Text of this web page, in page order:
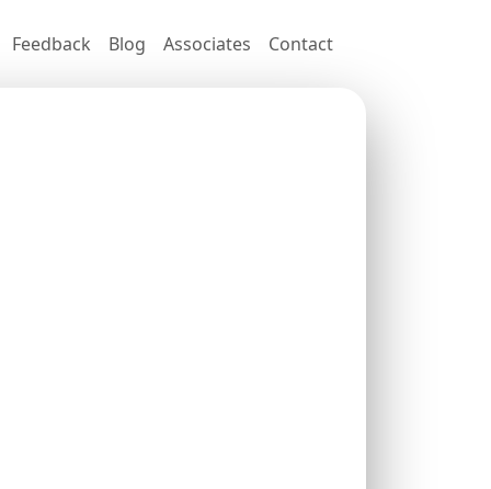
Feedback Blog Associates Contact